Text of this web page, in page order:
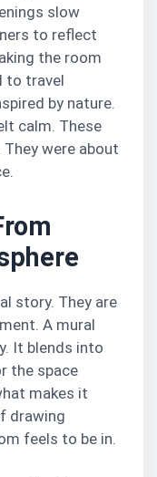
slow
to reflect
the room
to travel
by nature.
calm. These
were about
story. They are
A mural
It blends into
the space
makes it
drawing
feels to be in.